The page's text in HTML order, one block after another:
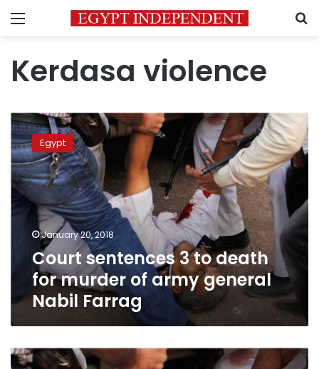
Menu
Kerdasa violence
Court
sentences
3
to
death
for
murder
army
general
Farrag
Egypt
January 20, 2018
Court sentences 3 to death
for murder of army general
Nabil Farrag
Egypt